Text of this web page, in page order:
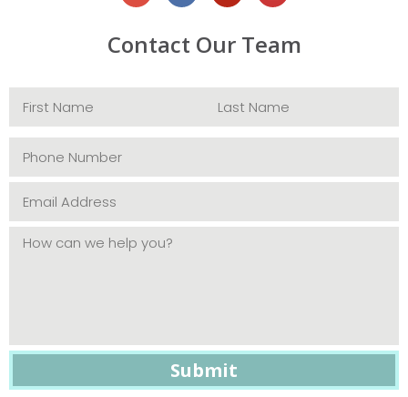
Contact Our Team